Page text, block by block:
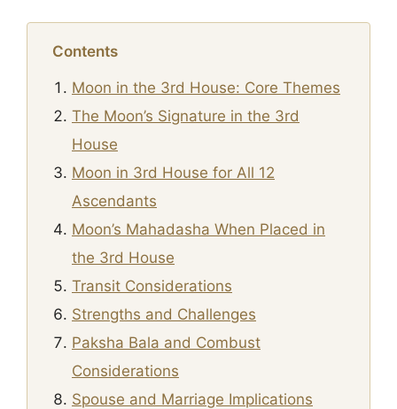
Contents
Moon in the 3rd House: Core Themes
The Moon’s Signature in the 3rd
House
Moon in 3rd House for All 12
Ascendants
Moon’s Mahadasha When Placed in
the 3rd House
Transit Considerations
Strengths and Challenges
Paksha Bala and Combust
Considerations
Spouse and Marriage Implications